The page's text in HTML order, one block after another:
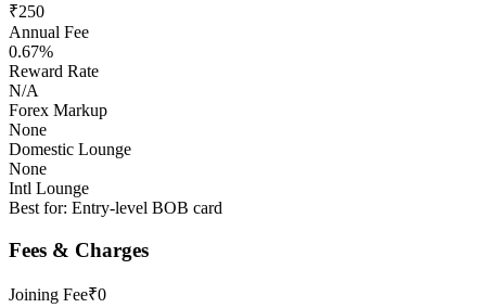
₹250
Annual Fee
0.67%
Reward Rate
N/A
Forex Markup
None
Domestic Lounge
None
Intl Lounge
Best for: Entry-level BOB card
Fees & Charges
Joining Fee₹0